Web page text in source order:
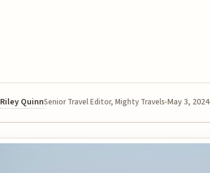
Riley QuinnSenior Travel Editor, Mighty Travels May 3, 2024